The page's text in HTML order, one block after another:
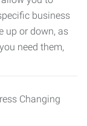
business
up or down, as
need them,